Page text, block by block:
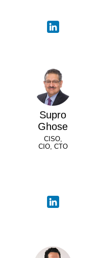
Supro
Ghose
CISO,
CIO, CTO